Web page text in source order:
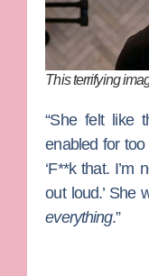
This terrifying
“She felt like
enabled for too
‘F**k that. I’m
out loud.’ She
everything.”